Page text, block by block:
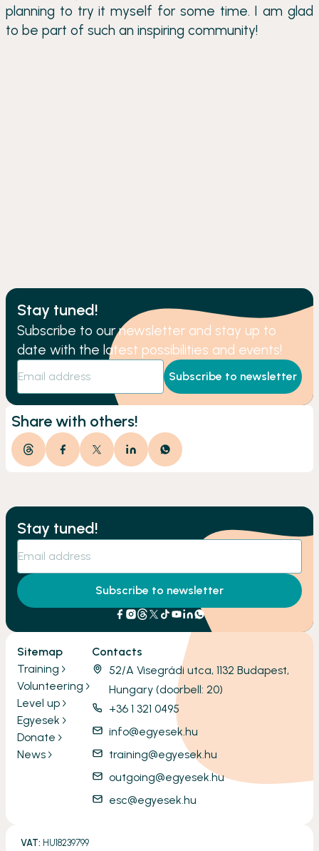
planning to try it myself for some time. I am glad
to be part of such an inspiring community!
Stay tuned!
Subscribe to our newsletter and stay up to
date with the latest possibilities and events!
Subscribe to newsletter
Share with others!
Stay tuned!
Subscribe to newsletter
Sitemap
Training
Volunteering
Level up
Egyesek
Donate
News
Contacts
52/A Visegrádi utca, 1132 Budapest,
Hungary (doorbell: 20)
+36 1 321 0495
info@egyesek.hu
training@egyesek.hu
outgoing@egyesek.hu
esc@egyesek.hu
VAT: HU18239799